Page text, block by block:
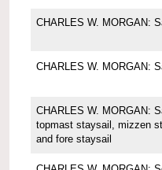
CHARLES W. MORGAN:
CHARLES W. MORGAN:
CHARLES W. MORGAN:
topmast staysail, mizzen
and fore staysail